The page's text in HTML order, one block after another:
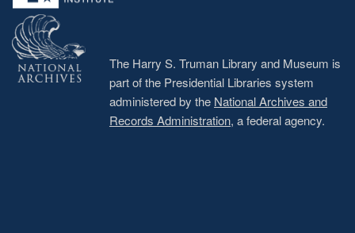
The Harry S. Truman Library and Museum is
part of the Presidential Libraries system
administered by the National Archives and
Records Administration, a federal agency.